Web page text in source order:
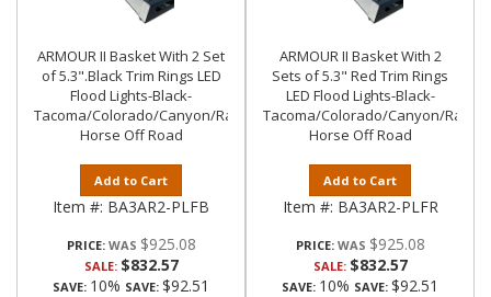
ARMOUR II Basket With 2 Set
of 5.3".Black Trim Rings LED
Flood Lights-Black-
Tacoma/Colorado/Canyon/Ranger/Frontier|Black
Horse Off Road
Add to Cart
Item #: BA3AR2-PLFB
PRICE: $925.08
SALE: $832.57
SAVE: 10% SAVE: $92.51
ARMOUR II Basket With 2
Sets of 5.3" Red Trim Rings
LED Flood Lights-Black-
Tacoma/Colorado/Canyon/
Horse Off Road
Add to Cart
Item #: BA3AR2-PLFR
PRICE: $925.08
SALE: $832.57
SAVE: 10% SAVE: $92.51